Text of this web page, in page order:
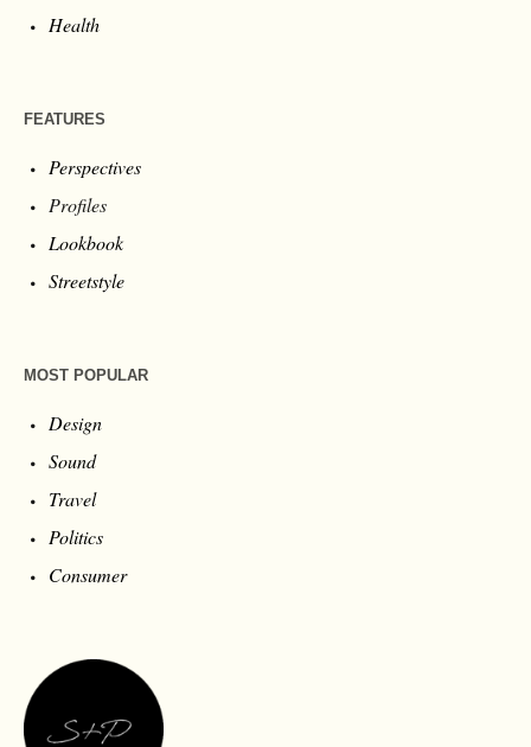
Health
FEATURES
Perspectives
Profiles
Lookbook
Streetstyle
MOST POPULAR
Design
Sound
Travel
Politics
Consumer